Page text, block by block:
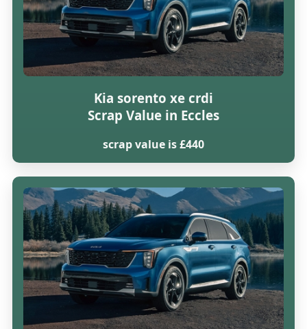
Kia sorento xe crdi
Scrap Value in Eccles
scrap value is £440